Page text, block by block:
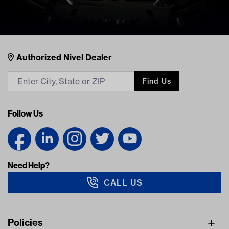
Nivel Footer
Contacts
Authorized Nivel Dealer
Find Us
Follow Us
Need Help?
CALL US
Navigation
Policies